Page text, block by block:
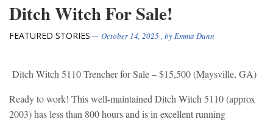
Ditch Witch For Sale!
FEATURED STORIES October 14, 2025, byEmma Dunn
Ditch Witch 5110 Trencher for Sale – $15,500 (Maysville, GA)
Ready to work! This well-maintained Ditch Witch 5110 (approx
2003) has less than 800 hours and is in excellent running